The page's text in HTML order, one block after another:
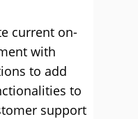
current on-
with
to add
to
support